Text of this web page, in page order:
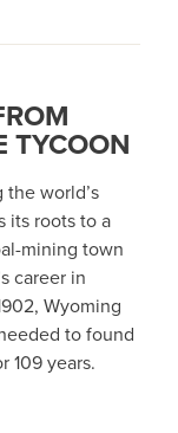
TYCOON
world’s
its roots to a
mining town
career in
Wyoming
to found
109 years.